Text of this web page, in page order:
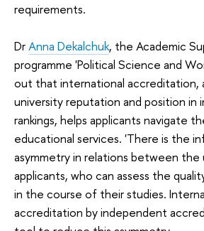
requirements.
DrAnna Dekalchuk, the Academic
programme 'Political Science and
out that international accreditation,
university reputation and position in
rankings, helps applicants navigate
educational services. 'There is the
asymmetry in relations between the
applicants, who can assess the
in the course of their studies.
accreditation by independent